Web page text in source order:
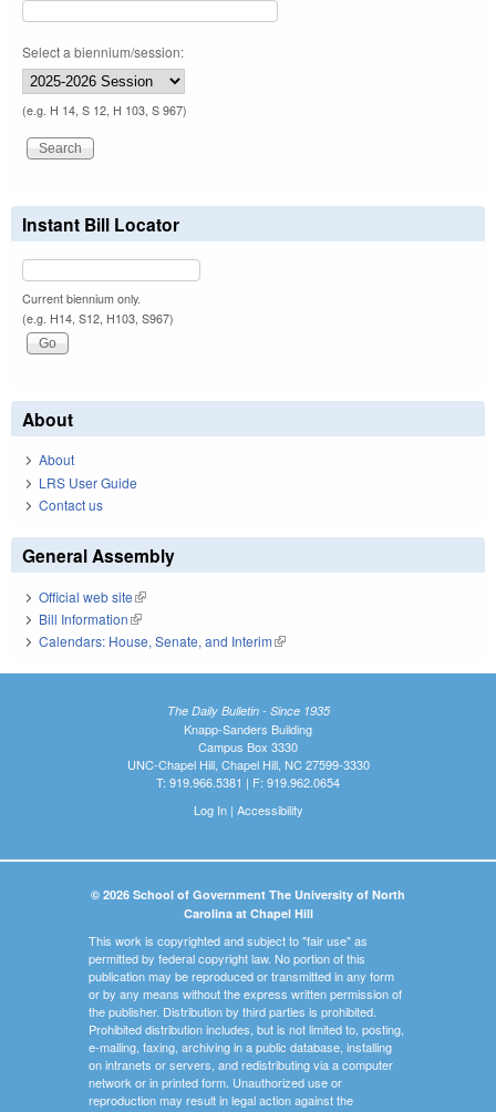
Select a biennium/session:
(e.g. H 14, S 12, H 103, S 967)
Instant Bill Locator
Current biennium only.
(e.g. H14, S12, H103, S967)
About
About
LRS User Guide
Contact us
General Assembly
Official web site(link is external)
Bill Information(link is external)
Calendars: House, Senate, and Interim(link is external)
The Daily Bulletin - Since 1935
Knapp-Sanders Building
Campus Box 3330
UNC-Chapel Hill, Chapel Hill, NC 27599-3330
T: 919.966.5381 | F: 919.962.0654
Log In| Accessibility
© 2026 School of Government The University of North
Carolina at Chapel Hill
This work is copyrighted and subject to "fair use" as
permitted by federal copyright law. No portion of this
publication may be reproduced or transmitted in any form
or by any means without the express written permission of
the publisher. Distribution by third parties is prohibited.
Prohibited distribution includes, but is not limited to, posting,
e-mailing, faxing, archiving in a public database, installing
on intranets or servers, and redistributing via a computer
network or in printed form. Unauthorized use or
reproduction may result in legal action against the